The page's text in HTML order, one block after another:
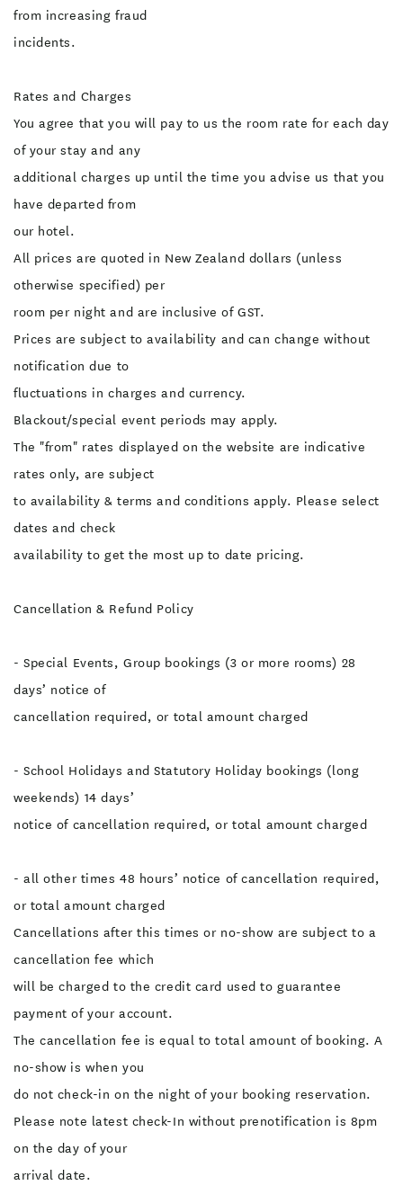
from increasing fraud
incidents.
Rates and Charges
You agree that you will pay to us the room rate for each day
of your stay and any
additional charges up until the time you advise us that you
have departed from
our hotel.
All prices are quoted in New Zealand dollars (unless
otherwise specified) per
room per night and are inclusive of GST.
Prices are subject to availability and can change without
notification due to
fluctuations in charges and currency.
Blackout/special event periods may apply.
The "from" rates displayed on the website are indicative
rates only, are subject
to availability & terms and conditions apply. Please select
dates and check
availability to get the most up to date pricing.
Cancellation & Refund Policy
- Special Events, Group bookings (3 or more rooms) 28
days’ notice of
cancellation required, or total amount charged
- School Holidays and Statutory Holiday bookings (long
weekends) 14 days’
notice of cancellation required, or total amount charged
- all other times 48 hours’ notice of cancellation required,
or total amount charged
Cancellations after this times or no-show are subject to a
cancellation fee which
will be charged to the credit card used to guarantee
payment of your account.
The cancellation fee is equal to total amount of booking. A
no-show is when you
do not check-in on the night of your booking reservation.
Please note latest check-In without prenotification is 8pm
on the day of your
arrival date.